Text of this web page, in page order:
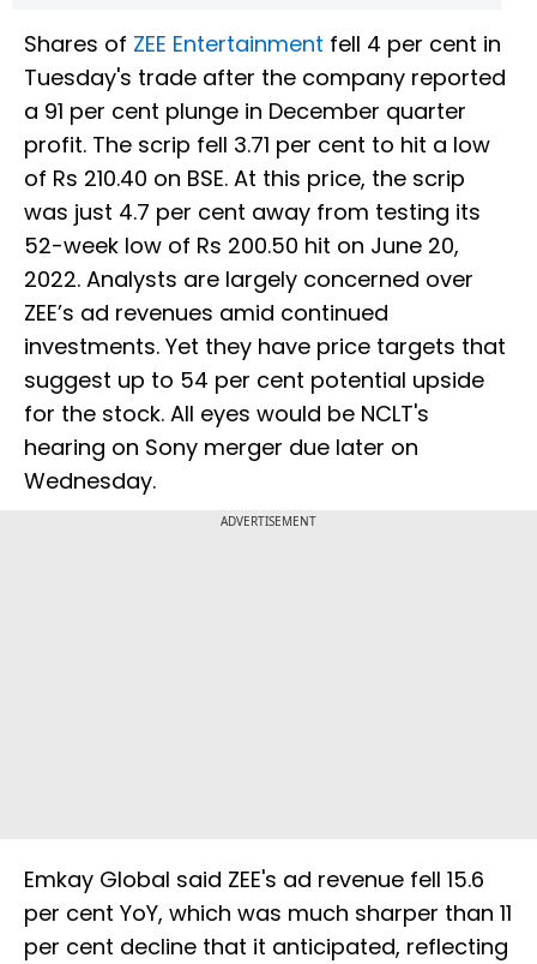
Shares of ZEE Entertainment fell 4 per cent in
Tuesday's trade after the company reported
a 91 per cent plunge in December quarter
profit. The scrip fell 3.71 per cent to hit a low
of Rs 210.40 on BSE. At this price, the scrip
was just 4.7 per cent away from testing its
52-week low of Rs 200.50 hit on June 20,
2022. Analysts are largely concerned over
ZEE’s ad revenues amid continued
investments. Yet they have price targets that
suggest up to 54 per cent potential upside
for the stock. All eyes would be NCLT's
hearing on Sony merger due later on
Wednesday.
ADVERTISEMENT
Emkay Global said ZEE's ad revenue fell 15.6
per cent YoY, which was much sharper than 11
per cent decline that it anticipated, reflecting